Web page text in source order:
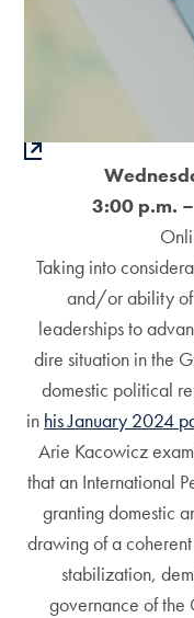
3:00 p.m.
Taking into
and/or ability of
leaderships to
dire situation in the
domestic political
in his January 2024
Arie Kacowicz
that an International
granting domestic
drawing of a
stabilization,
governance of the